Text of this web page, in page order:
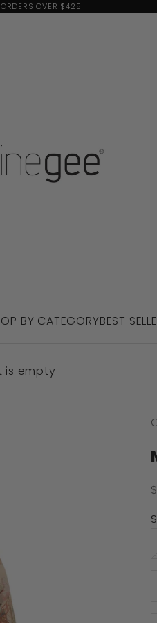
OVER $425
BY CATEGORYBEST
is empty